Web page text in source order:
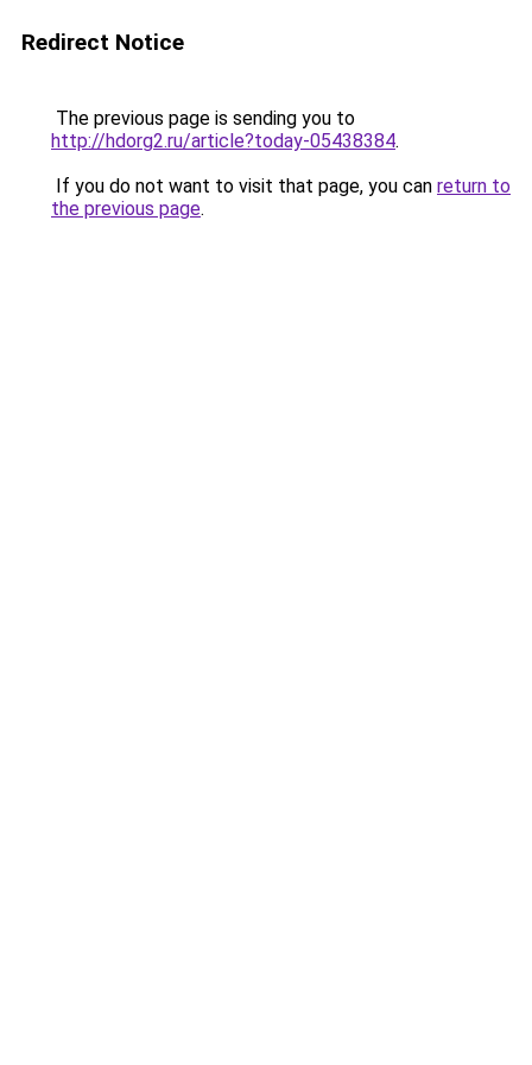
Redirect Notice
The previous page is sending you to
http://hdorg2.ru/article?today-05438384.
If you do not want to visit that page, you can return to
the previous page.